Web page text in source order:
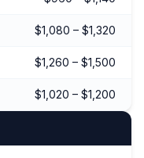
$1,080 – $1,320
$1,260 – $1,500
$1,020 – $1,200